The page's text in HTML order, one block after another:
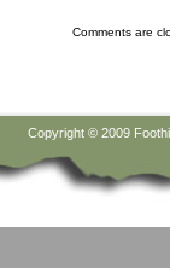
Comments are
Copyright © 2009